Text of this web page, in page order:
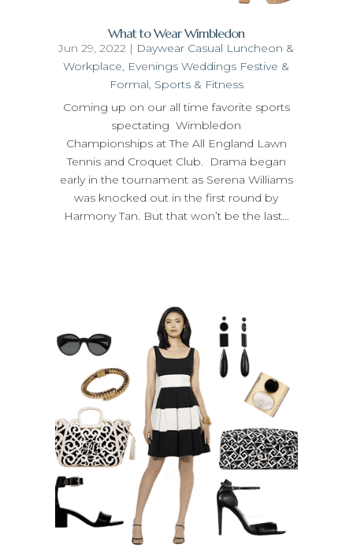
What to Wear Wimbledon
Jun 29, 2022 | Daywear Casual Luncheon &
Workplace, Evenings Weddings Festive &
Formal, Sports & Fitness
Coming up on our all time favorite sports
spectating Wimbledon
Championships at The All England Lawn
Tennis and Croquet Club. Drama began
early in the tournament as Serena Williams
was knocked out in the first round by
Harmony Tan. But that won’t be the last...